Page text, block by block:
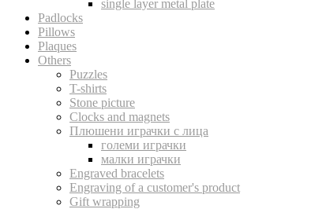
single layer metal plate
Padlocks
Pillows
Plaques
Others
Puzzles
T-shirts
Stone picture
Clocks and magnets
Плюшени играчки с лица
големи играчки
малки играчки
Engraved bracelets
Engraving of a customer's product
Gift wrapping